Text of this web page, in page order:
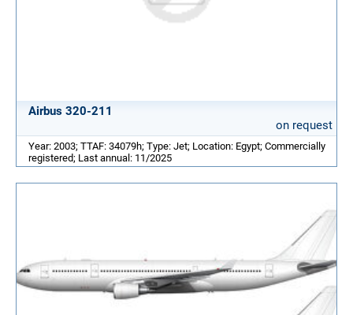
Airbus 320-211
on request
Year: 2003; TTAF: 34079h; Type: Jet; Location: Egypt; Commercially
registered; Last annual: 11/2025